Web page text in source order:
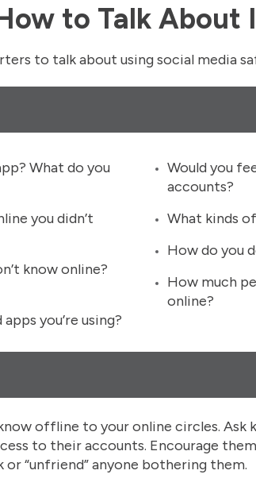
to Talk About
to talk about using social media
What do you
you didn’t
know online?
you’re using?
Would you
accounts?
What kinds
How do you
How much
online?
offline to your online circles. Ask
to their accounts. Encourage
“unfriend” anyone bothering them.